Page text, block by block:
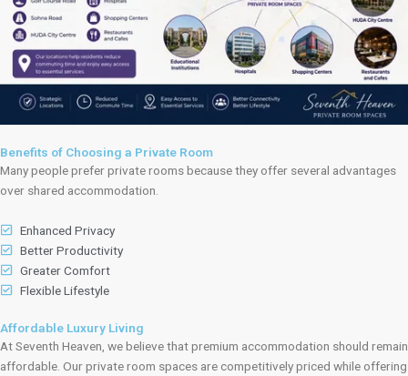
Benefits of Choosing a Private Room
Many people prefer private rooms because they offer several advantages
over shared accommodation.
Enhanced Privacy
Better Productivity
Greater Comfort
Flexible Lifestyle
Affordable Luxury Living
At Seventh Heaven, we believe that premium accommodation should remain
affordable. Our private room spaces are competitively priced while offering